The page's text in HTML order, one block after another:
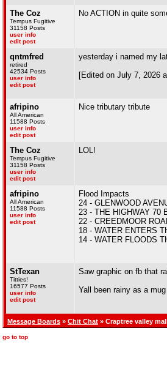
The Coz
Tempus Fugitive
31158 Posts
user info
edit post
No ACTION in quite
qntmfred
retired
42534 Posts
user info
edit post
yesterday i named my
[Edited on July 7, 2026
afripino
All American
11588 Posts
user info
edit post
Nice tributary tribute
The Coz
Tempus Fugitive
31158 Posts
user info
edit post
LOL!
afripino
All American
11588 Posts
user info
edit post
Flood Impacts
24 - GLENWOOD
23 - THE HIGHWAY 70
22 - CREEDMOOR
18 - WATER ENTERS
14 - WATER FLOODS
StTexan
Titties!
16577 Posts
user info
edit post
Saw graphic on fb that
Yall been rainy as a mug
Message Boards » Chit Chat » Craptree valley
go to top